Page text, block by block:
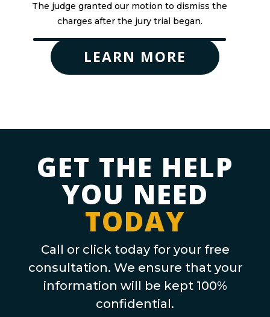
The judge granted our motion to dismiss the
charges after the jury trial began.
LEARN MORE
GET THE HELP
YOU NEED
TODAY
Call or click today for your free
consultation. We ensure that your
information will be kept 100%
confidential.